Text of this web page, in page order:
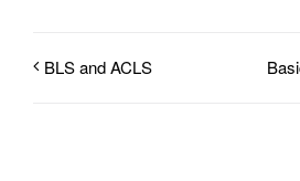
BLS and ACLS